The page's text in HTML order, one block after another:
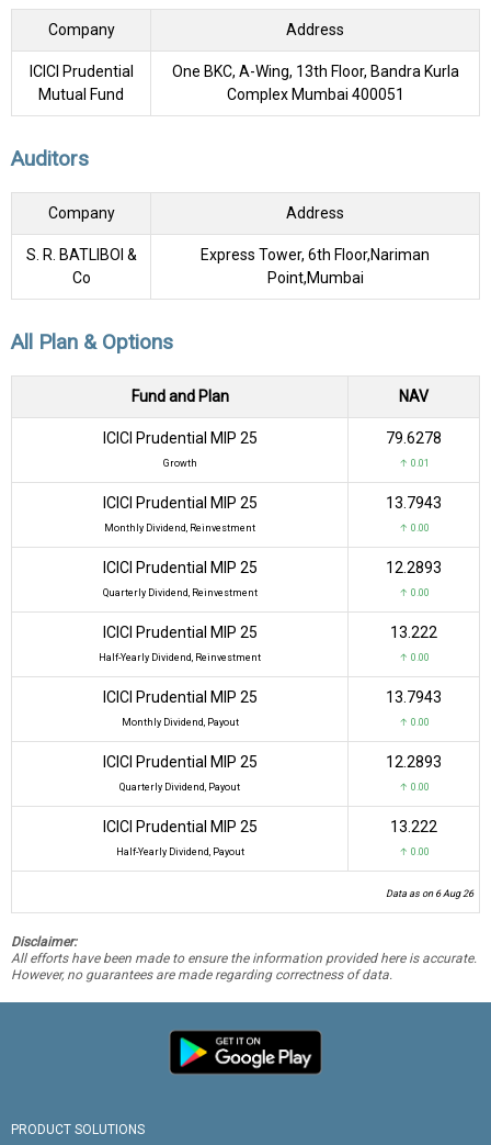
Company Address
ICICI Prudential
Mutual Fund
One BKC, A-Wing, 13th Floor, Bandra Kurla
Complex Mumbai 400051
Auditors
Company Address
S. R. BATLIBOI &
Co
Express Tower, 6th Floor,Nariman
Point,Mumbai
All Plan & Options
Fund and Plan NAV
ICICI Prudential MIP 25
Growth
₹79.6278
↑ 0.01
ICICI Prudential MIP 25
Monthly Dividend, Reinvestment
₹13.7943
↑ 0.00
ICICI Prudential MIP 25
Quarterly Dividend, Reinvestment
₹12.2893
↑ 0.00
ICICI Prudential MIP 25
Half-Yearly Dividend, Reinvestment
₹13.222
↑ 0.00
ICICI Prudential MIP 25
Monthly Dividend, Payout
₹13.7943
↑ 0.00
ICICI Prudential MIP 25
Quarterly Dividend, Payout
₹12.2893
↑ 0.00
ICICI Prudential MIP 25
Half-Yearly Dividend, Payout
₹13.222
↑ 0.00
Data as on 6 Aug 26
Disclaimer:
All efforts have been made to ensure the information provided here is accurate.
However, no guarantees are made regarding correctness of data.
PRODUCT SOLUTIONS